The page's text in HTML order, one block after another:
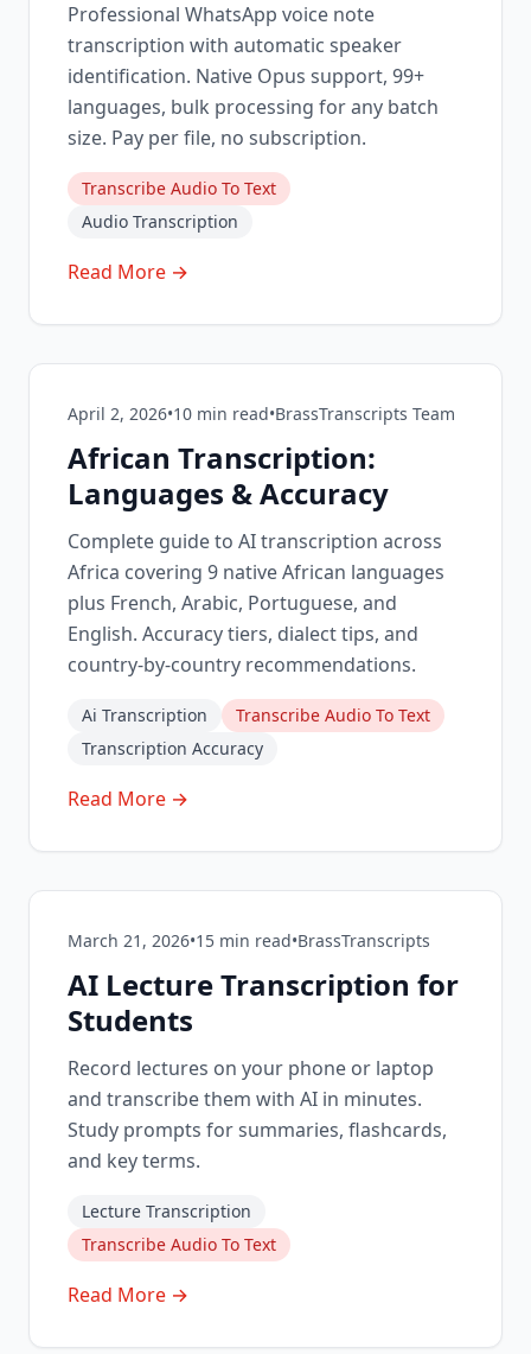
Professional WhatsApp voice note
transcription with automatic speaker
identification. Native Opus support, 99+
languages, bulk processing for any batch
size. Pay per file, no subscription.
Transcribe Audio To Text
Audio Transcription
Read More →
April 2, 2026•10 min read•BrassTranscripts Team
African Transcription:
Languages & Accuracy
Complete guide to AI transcription across
Africa covering 9 native African languages
plus French, Arabic, Portuguese, and
English. Accuracy tiers, dialect tips, and
country-by-country recommendations.
Ai Transcription
Transcribe Audio To Text
Transcription Accuracy
Read More →
March 21, 2026•15 min read•BrassTranscripts
AI Lecture Transcription for
Students
Record lectures on your phone or laptop
and transcribe them with AI in minutes.
Study prompts for summaries, flashcards,
and key terms.
Lecture Transcription
Transcribe Audio To Text
Read More →